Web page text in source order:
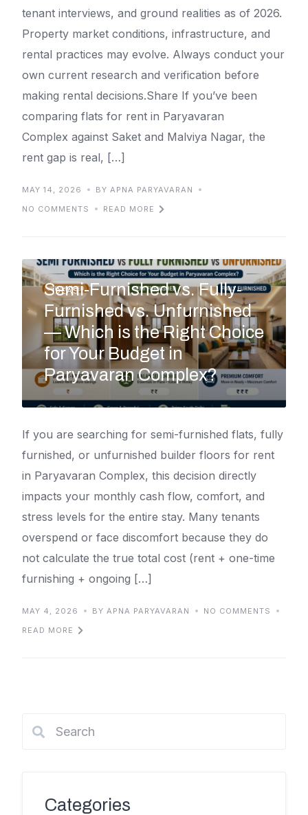
tenant interviews, and ground realities as of 2026.
Property market conditions, infrastructure, and
rental practices may evolve. Always conduct your
own current research and verification before
making rental decisions.Share If you’ve been
comparing flats for rent in Paryavaran
Complex against Saket and Malviya Nagar, the
rent gap is real, […]
MAY 14, 2026
BY APNA PARYAVARAN
NO COMMENTS
READ MORE
IDEAS
Semi-Furnished vs. Fully-
Furnished vs. Unfurnished
— Which is the Right Choice
for Your Budget in
Paryavaran Complex?
If you are searching for semi-furnished flats, fully
furnished, or unfurnished builder floors for rent
in Paryavaran Complex, this decision directly
impacts your monthly cash flow, comfort, and
stress levels for the entire stay. Many tenants
overspend or face discomfort because they do
not calculate the true total cost (rent + one-time
furnishing + ongoing […]
MAY 4, 2026 BY APNA PARYAVARAN
NO COMMENTS
READ MORE
Categories